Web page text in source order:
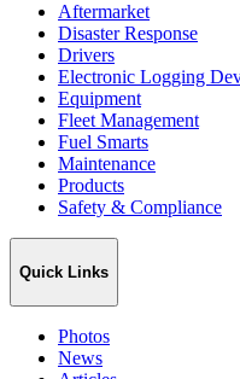
Aftermarket
Disaster Response
Drivers
Electronic Logging
Equipment
Fleet Management
Fuel Smarts
Maintenance
Products
Safety & Compliance
Quick Links
Photos
News